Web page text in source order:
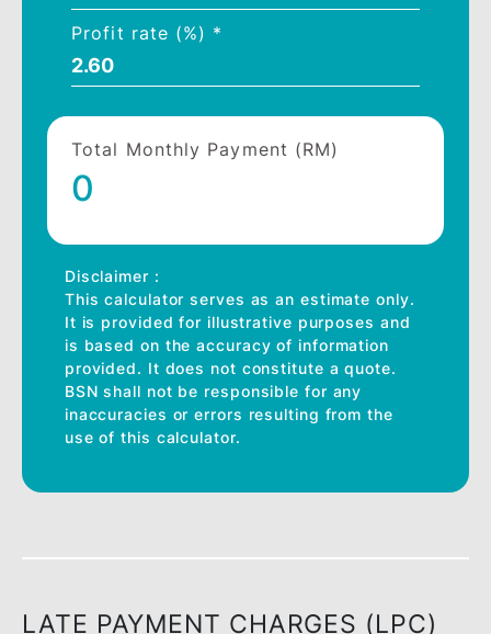
get started.
Kindly enter your financing
details
Financing Period *
12 Months
Profit rate (%) *
0